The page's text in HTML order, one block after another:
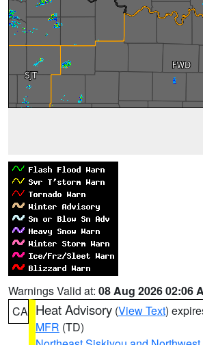
Warnings Valid at: 08 Aug 2026 02:06
CA Heat Advisory (View Text)
MFR (TD)